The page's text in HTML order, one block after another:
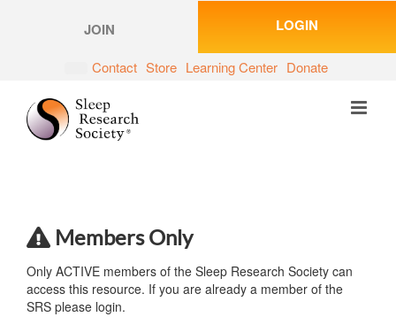
JOIN LOGIN
Contact Store Learning Center Donate
Members Only
Only ACTIVE members of the Sleep Research Society can
access this resource. If you are already a member of the
SRS please login.